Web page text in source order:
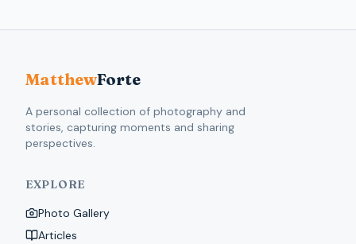
MatthewForte
A personal collection of photography and
stories, capturing moments and sharing
perspectives.
EXPLORE
Photo Gallery
Articles